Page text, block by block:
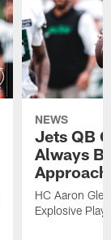
NEWS
Jets QB
Always
HC Aaron
Explosive